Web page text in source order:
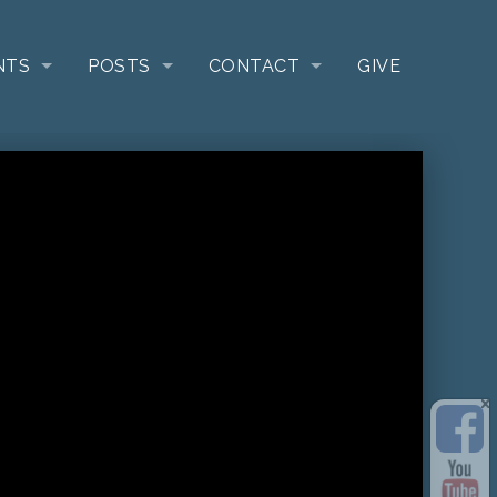
POSTS CONTACT GIVE